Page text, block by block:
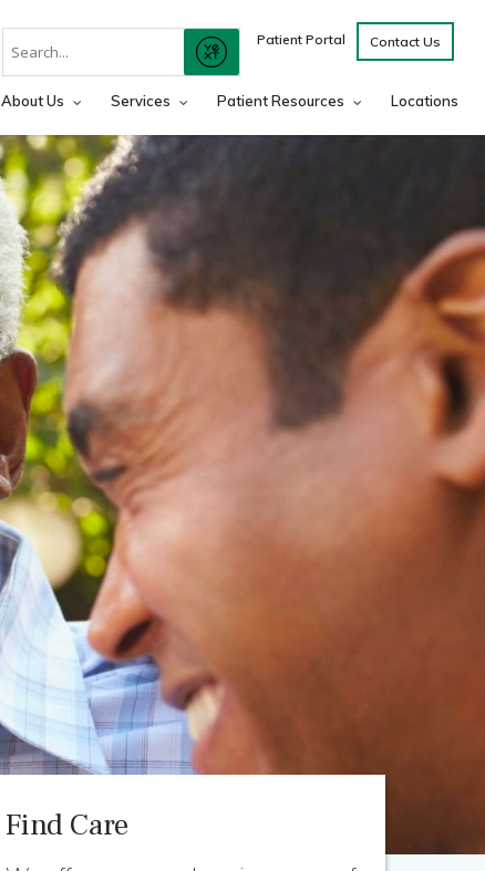
Search
SUBMIT
Patient Portal Contact Us
About Us Services Patient Resources Locations
Find Care